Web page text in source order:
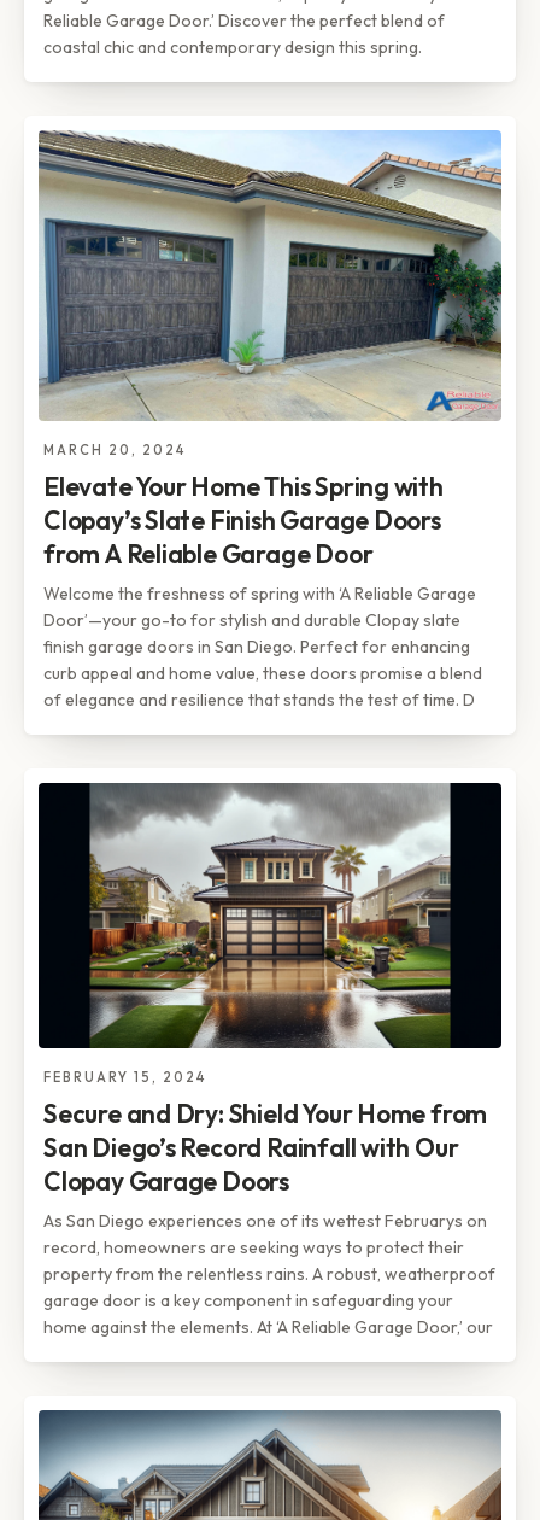
Reliable Garage Door.’ Discover the perfect blend of
coastal chic and contemporary design this spring.
MARCH 20, 2024
Elevate Your Home This Spring with
Clopay’s Slate Finish Garage Doors
from A Reliable Garage Door
Welcome the freshness of spring with ‘A Reliable Garage
Door’—your go-to for stylish and durable Clopay slate
finish garage doors in San Diego. Perfect for enhancing
curb appeal and home value, these doors promise a blend
of elegance and resilience that stands the test of time. D
FEBRUARY 15, 2024
Secure and Dry: Shield Your Home from
San Diego’s Record Rainfall with Our
Clopay Garage Doors
As San Diego experiences one of its wettest Februarys on
record, homeowners are seeking ways to protect their
property from the relentless rains. A robust, weatherproof
garage door is a key component in safeguarding your
home against the elements. At ‘A Reliable Garage Door,’ our